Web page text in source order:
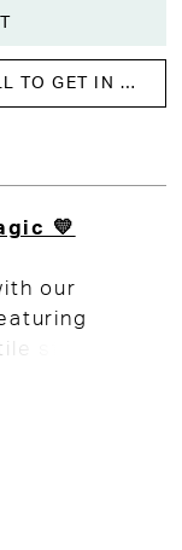
SCHEDULE YOUR DISCOVERY CALL TO GET IN WITH US!
💛
our
styling.